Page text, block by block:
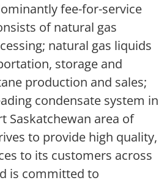
fee-for-service
of natural gas
natural gas liquids
storage and
production and sales;
condensate system in
Saskatchewan area of
to provide high quality,
to its customers across
is committed to